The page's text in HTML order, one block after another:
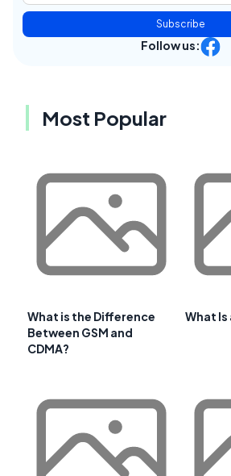
Subscribe
Follow us:
Most Popular
What is the Difference
Between GSM and
CDMA?
What Is